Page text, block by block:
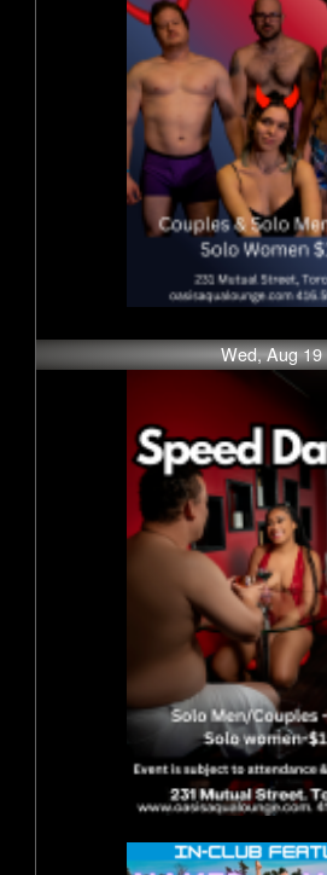
Wed, Aug 19